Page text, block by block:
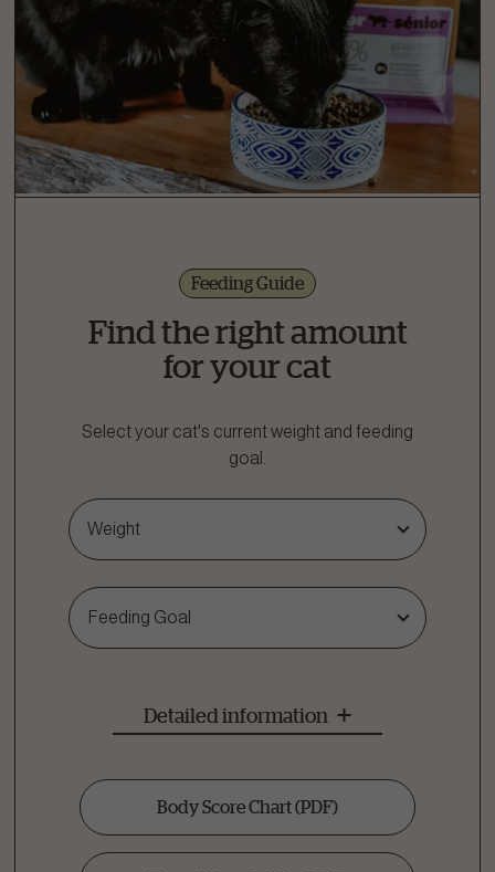
Feeding Guide
Find the right amount
for your cat
Select your cat's current weight and feeding
goal.
Weight
Feeding Goal
Detailed information
Body Score Chart(PDF)